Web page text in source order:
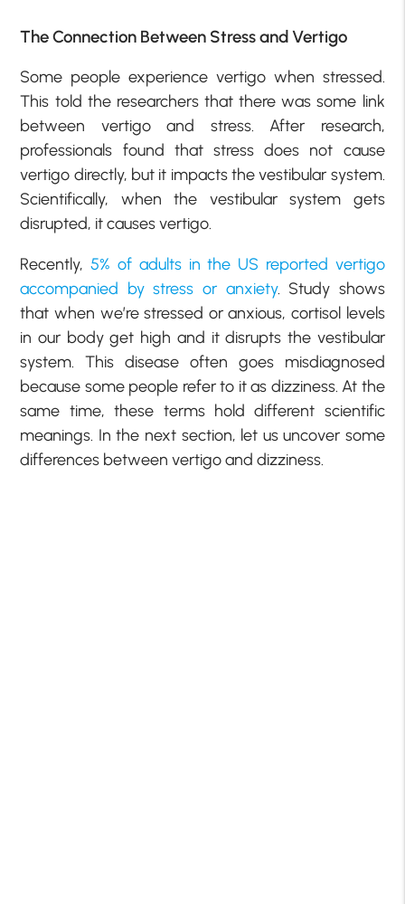
The Connection Between Stress and Vertigo
Some people experience vertigo when stressed.
This told the researchers that there was some link
between vertigo and stress. After research,
professionals found that stress does not cause
vertigo directly, but it impacts the vestibular system.
Scientifically, when the vestibular system gets
disrupted, it causes vertigo.
Recently,5% of adults in the US reported vertigo
accompanied by stress or anxiety. Study shows
that when we’re stressed or anxious, cortisol levels
in our body get high and it disrupts the vestibular
system. This disease often goes misdiagnosed
because some people refer to it as dizziness. At the
same time, these terms hold different scientific
meanings. In the next section, let us uncover some
differences between vertigo and dizziness.